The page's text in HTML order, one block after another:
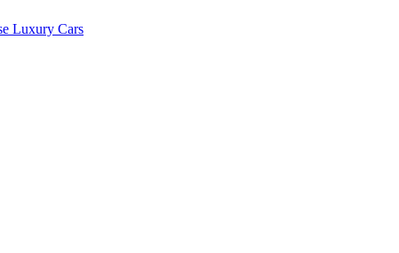
Luxury Cars